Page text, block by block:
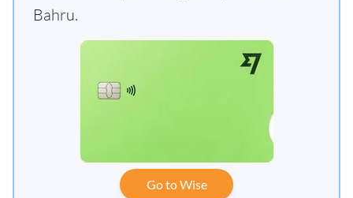
Bahru.
Go to Wise